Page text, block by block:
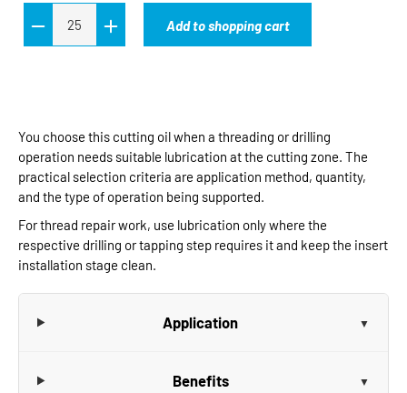
Add to shopping cart
You choose this cutting oil when a threading or drilling
operation needs suitable lubrication at the cutting zone. The
practical selection criteria are application method, quantity,
and the type of operation being supported.
For thread repair work, use lubrication only where the
respective drilling or tapping step requires it and keep the insert
installation stage clean.
Application
Benefits